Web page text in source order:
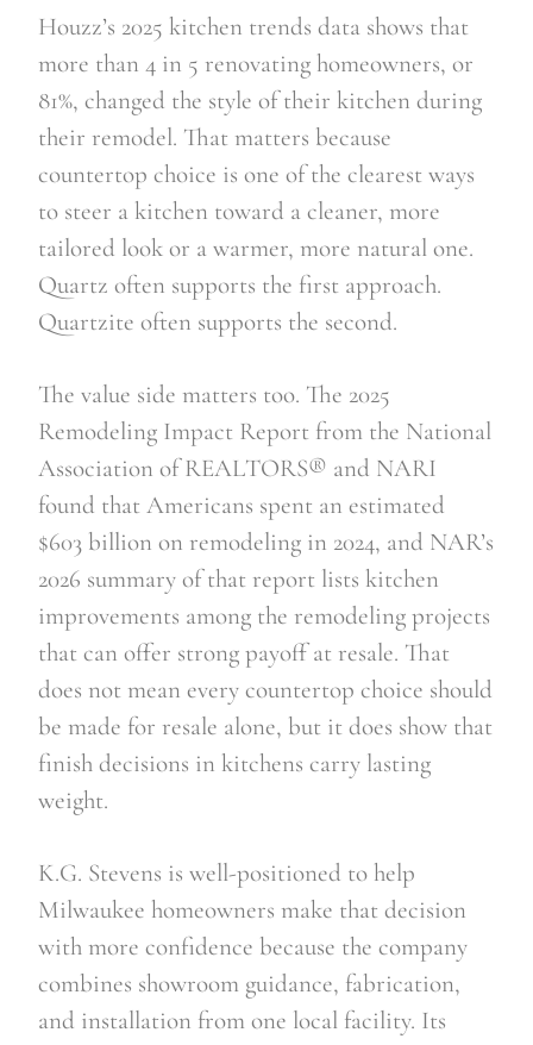
Houzz’s 2025 kitchen trends data shows that
more than 4 in 5 renovating homeowners, or
81%, changed the style of their kitchen during
their remodel. That matters because
countertop choice is one of the clearest ways
to steer a kitchen toward a cleaner, more
tailored look or a warmer, more natural one.
Quartz often supports the first approach.
Quartzite often supports the second.
The value side matters too. The 2025
Remodeling Impact Report from the National
Association of REALTORS® and NARI
found that Americans spent an estimated
$603 billion on remodeling in 2024, and NAR’s
2026 summary of that report lists kitchen
improvements among the remodeling projects
that can offer strong payoff at resale. That
does not mean every countertop choice should
be made for resale alone, but it does show that
finish decisions in kitchens carry lasting
weight.
K.G. Stevens is well-positioned to help
Milwaukee homeowners make that decision
with more confidence because the company
combines showroom guidance, fabrication,
and installation from one local facility. Its